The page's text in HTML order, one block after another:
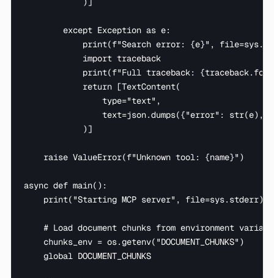
        except Exception as e:
print(f"Search error: {e}",
            import traceback
print(f"Full traceback:
            return [TextContent(
                type="text",
text=json.dumps({"error": str(e),
            )]
    raise ValueError(f"Unknown tool: {name}")
async def main():
    print("Starting MCP server", file=sys.stderr)
# Load document chunks from environment
    chunks_env = os.getenv("DOCUMENT_CHUNKS")
    global DOCUMENT_CHUNKS